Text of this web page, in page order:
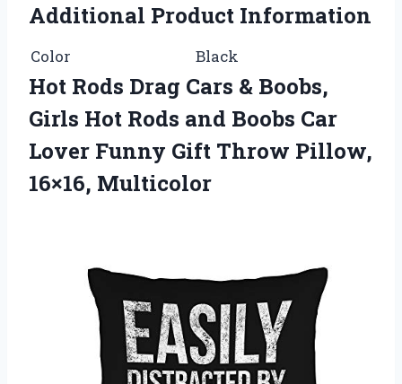
Additional Product Information
Color Black
Hot Rods Drag Cars & Boobs,
Girls Hot Rods and Boobs Car
Lover Funny Gift Throw Pillow,
16×16, Multicolor